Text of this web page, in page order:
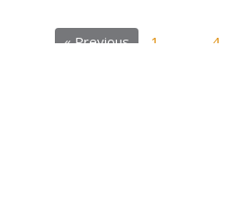
« Previous 1 4